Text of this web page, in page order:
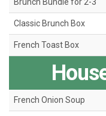
Brunch Bundle for 2-3
Classic Brunch Box
French Toast Box
French Onion Soup